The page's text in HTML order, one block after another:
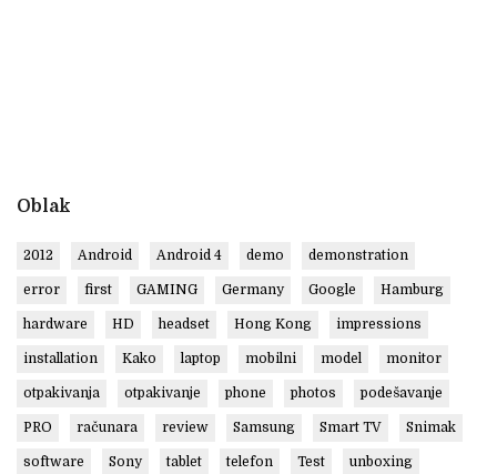
Oblak
2012 Android Android 4 demo demonstration
error first GAMING Germany Google Hamburg
hardware HD headset Hong Kong impressions
installation Kako laptop mobilni model monitor
otpakivanja otpakivanje phone photos podešavanje
PRO računara review Samsung Smart TV Snimak
software Sony tablet telefon Test unboxing